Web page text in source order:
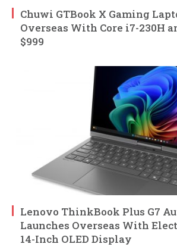
Chuwi GTBook X Gaming
Overseas With Core i7-230H
$999
Lenovo ThinkBook Plus G7
Launches Overseas With
14-Inch OLED Display